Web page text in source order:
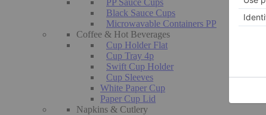
PP Sauce Cups
Black Sauce Cups
Microwavable Containers PP
Coffee & Hot Beverages
Cup Holder Flat
Cup Tray 4p
Swift Cup Holder
Cup Sleeves
White Paper Cup
Paper Cup Lid
Napkins & Cutlery